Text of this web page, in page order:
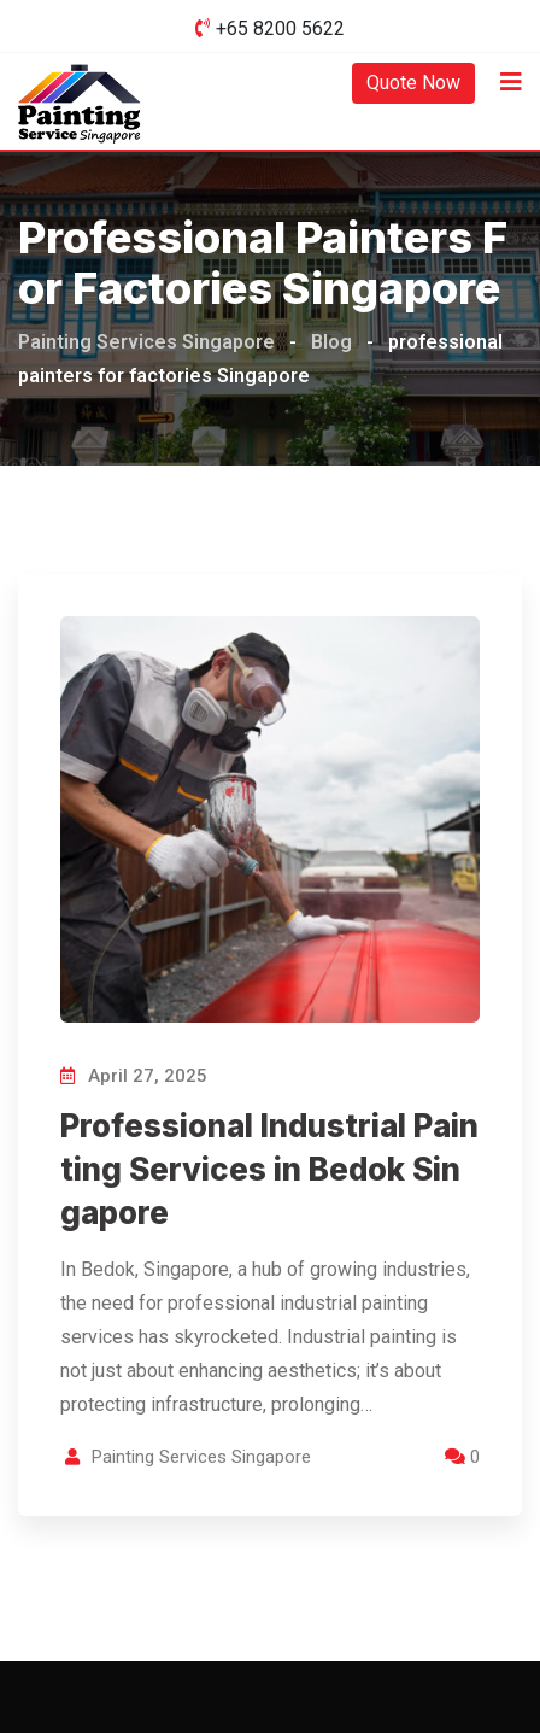
content
+65 8200 5622‬
Quote Now
Professional Painters F
Or Factories Singapore
Painting Services Singapore - Blog - professional
painters for factories Singapore
April 27, 2025
Professional Industrial Pain
ting Services in Bedok Sin
gapore
In Bedok, Singapore, a hub of growing industries,
the need for professional industrial painting
services has skyrocketed. Industrial painting is
not just about enhancing aesthetics; it’s about
protecting infrastructure, prolonging…
Painting Services Singapore 0